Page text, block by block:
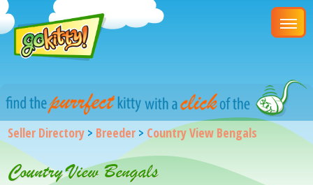
Seller Directory > Breeder > Country View Bengals
Country View Bengals